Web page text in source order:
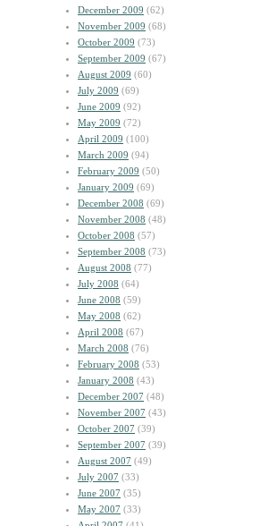
December 2009 (62)
November 2009 (68)
October 2009 (73)
September 2009 (67)
August 2009 (60)
July 2009 (69)
June 2009 (92)
May 2009 (72)
April 2009 (100)
March 2009 (94)
February 2009 (50)
January 2009 (69)
December 2008 (69)
November 2008 (48)
October 2008 (57)
September 2008 (73)
August 2008 (77)
July 2008 (64)
June 2008 (59)
May 2008 (62)
April 2008 (67)
March 2008 (76)
February 2008 (53)
January 2008 (43)
December 2007 (48)
November 2007 (43)
October 2007 (39)
September 2007 (39)
August 2007 (49)
July 2007 (33)
June 2007 (35)
May 2007 (33)